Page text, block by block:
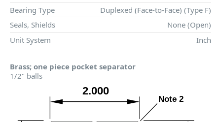
Bearing Type
Duplexed (Face-to-Face) (Type F)
Seals, Shields
None (Open)
Unit System
Inch
Brass; one piece pocket separator
1/2" balls